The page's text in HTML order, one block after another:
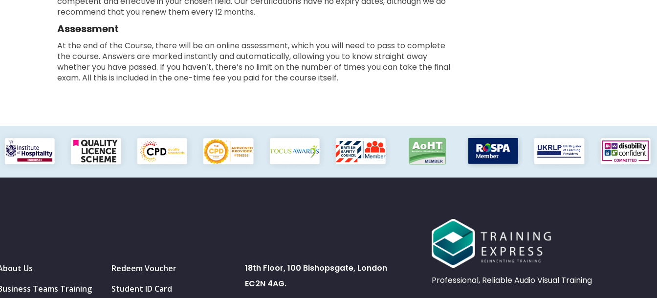
recommend that you renew them every 12 months.
Assessment
At the end of the Course, there will be an online assessment, which you will need to pass to complete
the course. Answers are marked instantly and automatically, allowing you to know straight away
whether you have passed. If you haven’t, there’s no limit on the number of times you can take the final
exam. All this is included in the one-time fee you paid for the course itself.
Us
Teams Training
Redeem Voucher
Student ID Card
18th Floor, 100 Bishopsgate, London
EC2N 4AG.
Professional, Reliable Audio Visual Training